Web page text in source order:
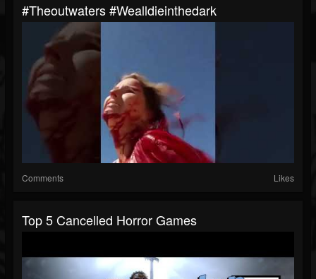
#theoutwaters #wealldieinthedark
Comments Likes
Top 5 Cancelled Horror Games